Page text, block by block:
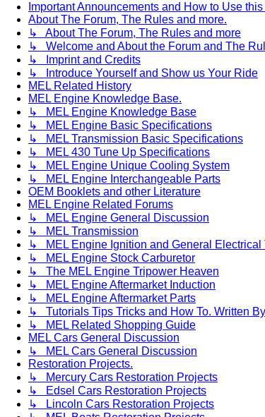
Important Announcements and How to Use
About The Forum, The Rules and more.
↳ About The Forum, The Rules and more
↳ Welcome and About the Forum and The
↳ Imprint and Credits
↳ Introduce Yourself and Show us Your Ride
MEL Related History
MEL Engine Knowledge Base.
↳ MEL Engine Knowledge Base
↳ MEL Engine Basic Specifications
↳ MEL Transmission Basic Specifications
↳ MEL 430 Tune Up Specifications
↳ MEL Engine Unique Cooling System
↳ MEL Engine Interchangeable Parts
OEM Booklets and other Literature
MEL Engine Related Forums
↳ MEL Engine General Discussion
↳ MEL Transmission
↳ MEL Engine Ignition and General Electrical
↳ MEL Engine Stock Carburetor
↳ The MEL Engine Tripower Heaven
↳ MEL Engine Aftermarket Induction
↳ MEL Engine Aftermarket Parts
↳ Tutorials Tips Tricks and How To. Written
↳ MEL Related Shopping Guide
MEL Cars General Discussion
↳ MEL Cars General Discussion
Restoration Projects.
↳ Mercury Cars Restoration Projects
↳ Edsel Cars Restoration Projects
↳ Lincoln Cars Restoration Projects